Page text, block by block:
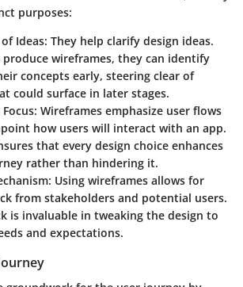
purposes:
Ideas: They help clarify design ideas.
produce wireframes, they can identify
concepts early, steering clear of
could surface in later stages.
: Wireframes emphasize user flows
how users will interact with an app.
that every design choice enhances
rather than hindering it.
: Using wireframes allows for
from stakeholders and potential users.
is invaluable in tweaking the design to
and expectations.